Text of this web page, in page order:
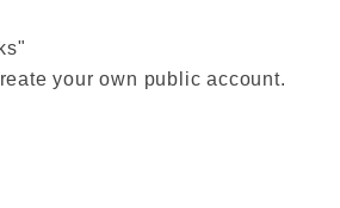
your own public account.